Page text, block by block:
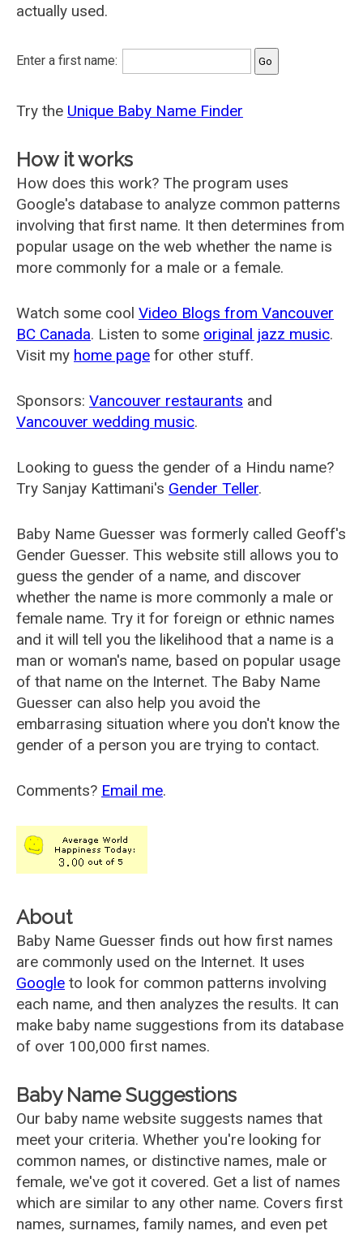
actually used.
Enter a first name:
Try the Unique Baby Name Finder
How it works
How does this work? The program uses
Google's database to analyze common patterns
involving that first name. It then determines from
popular usage on the web whether the name is
more commonly for a male or a female.
Watch some cool Video Blogs from Vancouver
BC Canada. Listen to some original jazz music.
Visit my home page for other stuff.
Sponsors: Vancouver restaurants and
Vancouver wedding music.
Looking to guess the gender of a Hindu name?
Try Sanjay Kattimani's Gender Teller.
Baby Name Guesser was formerly called Geoff's
Gender Guesser. This website still allows you to
guess the gender of a name, and discover
whether the name is more commonly a male or
female name. Try it for foreign or ethnic names
and it will tell you the likelihood that a name is a
man or woman's name, based on popular usage
of that name on the Internet. The Baby Name
Guesser can also help you avoid the
embarrasing situation where you don't know the
gender of a person you are trying to contact.
Comments? Email me.
About
Baby Name Guesser finds out how first names
are commonly used on the Internet. It uses
Google to look for common patterns involving
each name, and then analyzes the results. It can
make baby name suggestions from its database
of over 100,000 first names.
Baby Name Suggestions
Our baby name website suggests names that
meet your criteria. Whether you're looking for
common names, or distinctive names, male or
female, we've got it covered. Get a list of names
which are similar to any other name. Covers first
names, surnames, family names, and even pet